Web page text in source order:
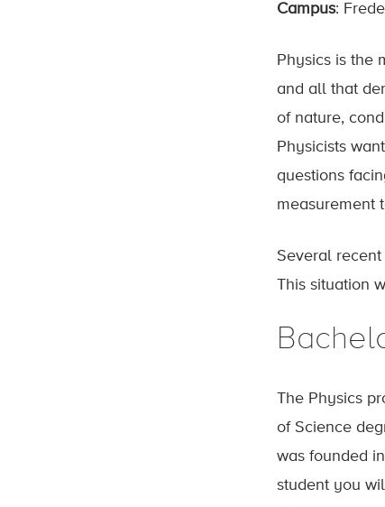
Campus:
Physics is the
and all that
of nature,
Physicists
questions
measurement
Several
This situation
The Physics
of Science
was founded
student you